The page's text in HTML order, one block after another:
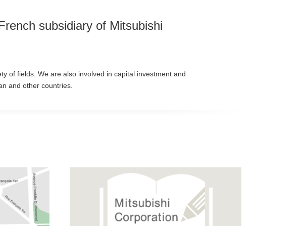
subsidiary of Mitsubishi
of fields. We are also involved in capital investment and
and other countries.